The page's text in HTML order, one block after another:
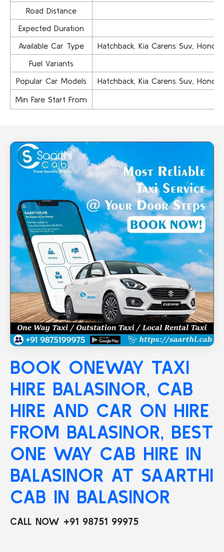
Road Distance
Expected Duration
Available Car Type
Hatchback, Kia Carens Suv,
Fuel Variants
Popular Car Models
Hatchback, Kia Carens Suv,
Min Fare Start From
BOOK ONEWAY TAXI
HIRE BALASINOR, CAB
HIRE AND CAR ON HIRE
FROM BALASINOR, BEST
ONE WAY CAB HIRE IN
BALASINOR AT SAARTHI
CAB IN BALASINOR
CALL NOW +91 98751 99975